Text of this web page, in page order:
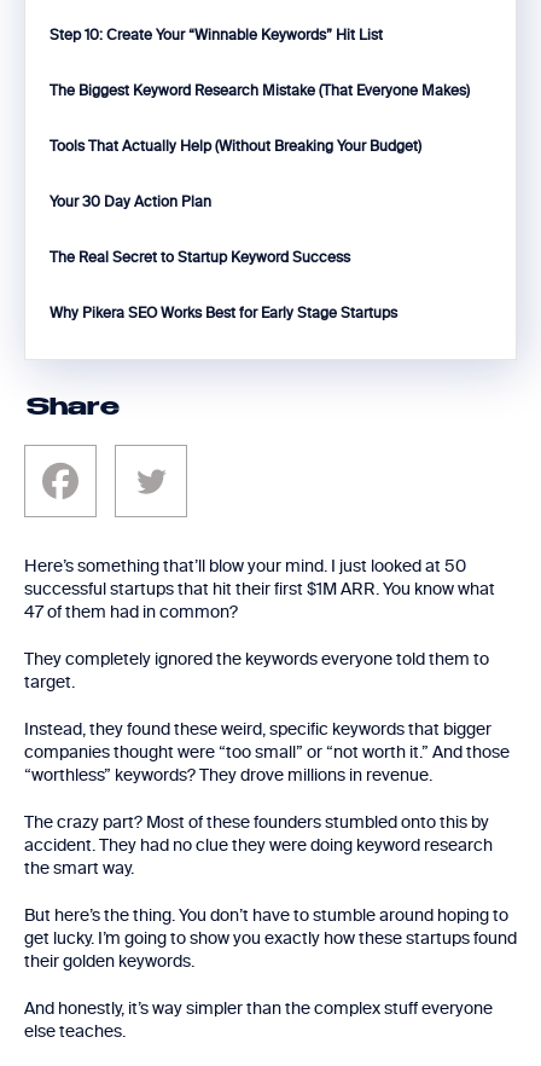
Share
Here’s something that’ll blow your mind. I just looked at 50
successful startups that hit their first $1M ARR. You know what
47 of them had in common?
They completely ignored the keywords everyone told them to
target.
Instead, they found these weird, specific keywords that bigger
companies thought were “too small” or “not worth it.” And those
“worthless” keywords? They drove millions in revenue.
The crazy part? Most of these founders stumbled onto this by
accident. They had no clue they were doing keyword research
the smart way.
But here’s the thing. You don’t have to stumble around hoping to
get lucky. I’m going to show you exactly how these startups found
their golden keywords.
And honestly, it’s way simpler than the complex stuff everyone
else teaches.
Step 10: Create Your “Winnable Keywords” Hit List
The Biggest Keyword Research Mistake (That Everyone Makes)
Tools That Actually Help (Without Breaking Your Budget)
Your 30 Day Action Plan
The Real Secret to Startup Keyword Success
Why Pikera SEO Works Best for Early Stage Startups